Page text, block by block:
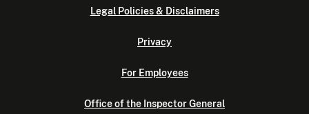
Legal Policies & Disclaimers
Privacy
For Employees
Office of the Inspector General